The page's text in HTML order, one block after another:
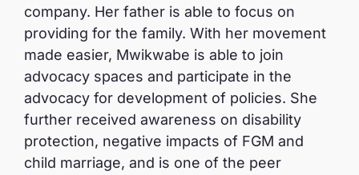
company. Her father is able to focus on
providing for the family. With her movement
made easier, Mwikwabe is able to join
advocacy spaces and participate in the
advocacy for development of policies. She
further received awareness on disability
protection, negative impacts of FGM and
child marriage, and is one of the peer